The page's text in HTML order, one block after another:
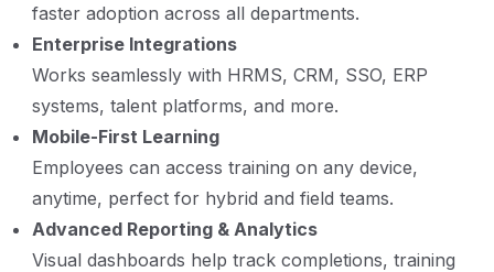
faster adoption across all departments.
Enterprise Integrations
Works seamlessly with HRMS, CRM, SSO, ERP
systems, talent platforms, and more.
Mobile-First Learning
Employees can access training on any device,
anytime, perfect for hybrid and field teams.
Advanced Reporting & Analytics
Visual dashboards help track completions, training